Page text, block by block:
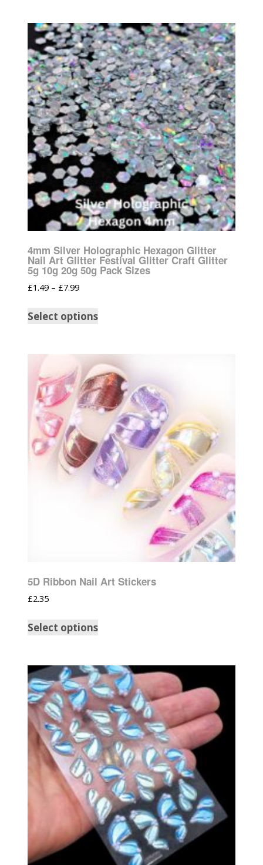
4mm Silver Holographic Hexagon Glitter
Nail Art Glitter Festival Glitter Craft Glitter
5g 10g 20g 50g Pack Sizes
£1.49 – £7.99
Select options
5D Ribbon Nail Art Stickers
£2.35
Select options